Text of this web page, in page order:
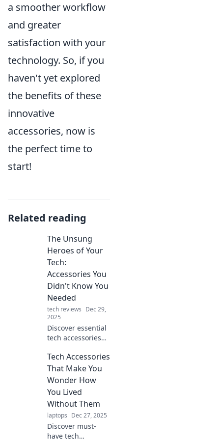
a smoother workflow
and greater
satisfaction with your
technology. So, if you
haven't yet explored
the benefits of these
innovative
accessories, now is
the perfect time to
start!
Related reading
The Unsung
Heroes of Your
Tech:
Accessories You
Didn't Know You
Needed
tech reviews Dec 29,
2025
Discover essential
tech accessories
you needed!
Elevate your setup
and unleash your
device's full
potential today!
Tech Accessories
That Make You
Wonder How
You Lived
Without Them
laptops Dec 27, 2025
Discover must-
have tech